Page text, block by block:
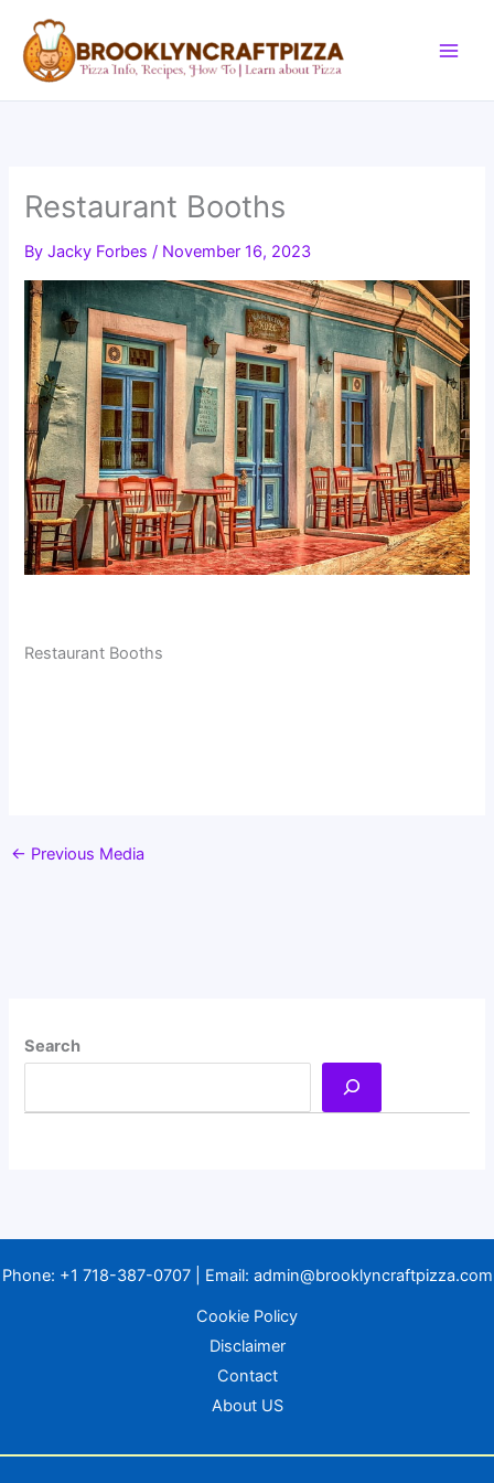
content
Restaurant Booths
ByJacky Forbes/ November 16, 2023
Restaurant Booths
← Previous Media
Search
Phone: +1 718-387-0707| Email: admin@brooklyncraftpizza.com
Cookie Policy
Disclaimer
Contact
About US